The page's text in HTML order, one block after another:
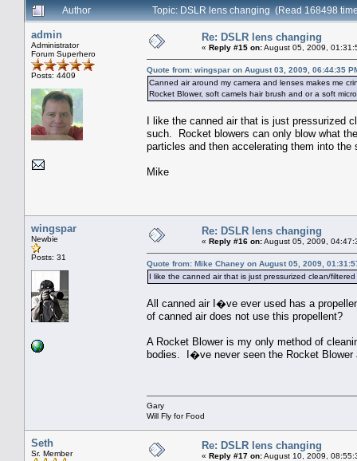
Author
Topic: DSLR lens changing (Read 168498
admin
Administrator
Forum Superhero
Posts: 4409
Re: DSLR lens changing
« Reply #15 on:August 05, 2009,
Quote from: wingspar on August 03, 2009, 06:44:35
Canned air around my camera and lenses makes me
Rocket Blower, soft camels hair brush and or a soft
I like the canned air that is just pressurized
such. Rocket blowers can only blow what
particles and then accelerating them into the
Mike
wingspar
Newbie
Posts: 31
Re: DSLR lens changing
« Reply #16 on:August 05, 2009,
Quote from: Mike Chaney on August 05, 2009,
I like the canned air that is just pressurized clean/
All canned air I�ve ever used has a
of canned air does not use this propellent?
A Rocket Blower is my only method of
bodies. I�ve never seen the Rocket Blower
Gary
Will Fly for Food
Seth
Sr. Member
Re: DSLR lens changing
« Reply #17 on:August 10, 2009,